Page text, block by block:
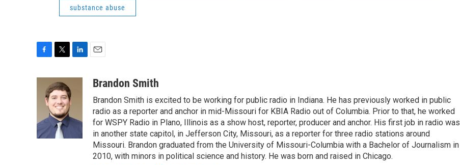
substance abuse
o
k
i
t
t
e
r
I
aBrandon Smith
Brandon Smith is excited to be working for public radio in Indiana. He has previously worked in public
radio as a reporter and anchor in mid-Missouri for KBIA Radio out of Columbia. Prior to that, he worked
for WSPY Radio in Plano, Illinois as a show host, reporter, producer and anchor. His first job in radio was
in another state capitol, in Jefferson City, Missouri, as a reporter for three radio stations around
Missouri. Brandon graduated from the University of Missouri-Columbia with a Bachelor of Journalism in
2010, with minors in political science and history. He was born and raised in Chicago.